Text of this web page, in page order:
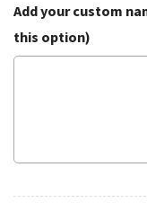
Add your custom
this option)